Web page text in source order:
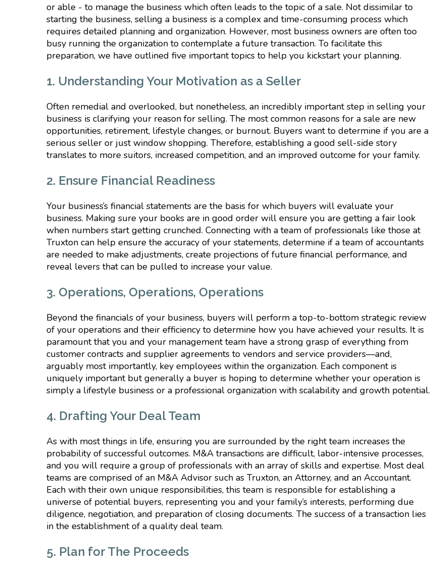
or able - to manage the business which often leads to the topic of a sale. Not dissimilar to
starting the business, selling a business is a complex and time-consuming process which
requires detailed planning and organization. However, most business owners are often too
busy running the organization to contemplate a future transaction. To facilitate this
preparation, we have outlined five important topics to help you kickstart your planning.
1. Understanding Your Motivation as a Seller
Often remedial and overlooked, but nonetheless, an incredibly important step in selling your
business is clarifying your reason for selling. The most common reasons for a sale are new
opportunities, retirement, lifestyle changes, or burnout. Buyers want to determine if you are a
serious seller or just window shopping. Therefore, establishing a good sell-side story
translates to more suitors, increased competition, and an improved outcome for your family.
2. Ensure Financial Readiness
Your business’s financial statements are the basis for which buyers will evaluate your
business. Making sure your books are in good order will ensure you are getting a fair look
when numbers start getting crunched. Connecting with a team of professionals like those at
Truxton can help ensure the accuracy of your statements, determine if a team of accountants
are needed to make adjustments, create projections of future financial performance, and
reveal levers that can be pulled to increase your value.
3. Operations, Operations, Operations
Beyond the financials of your business, buyers will perform a top-to-bottom strategic review
of your operations and their efficiency to determine how you have achieved your results. It is
paramount that you and your management team have a strong grasp of everything from
customer contracts and supplier agreements to vendors and service providers—and,
arguably most importantly, key employees within the organization. Each component is
uniquely important but generally a buyer is hoping to determine whether your operation is
simply a lifestyle business or a professional organization with scalability and growth potential.
4. Drafting Your Deal Team
As with most things in life, ensuring you are surrounded by the right team increases the
probability of successful outcomes. M&A transactions are difficult, labor-intensive processes,
and you will require a group of professionals with an array of skills and expertise. Most deal
teams are comprised of an M&A Advisor such as Truxton, an Attorney, and an Accountant.
Each with their own unique responsibilities, this team is responsible for establishing a
universe of potential buyers, representing you and your family’s interests, performing due
diligence, negotiation, and preparation of closing documents. The success of a transaction lies
in the establishment of a quality deal team.
5. Plan for The Proceeds